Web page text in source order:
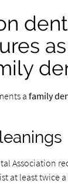
afamily
Association
at least twice